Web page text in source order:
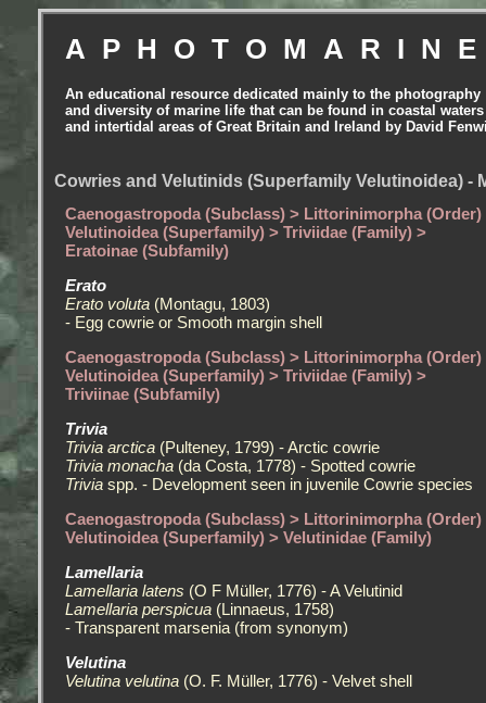
An educational resource dedicated mainly to the photography
and diversity of marine life that can be found in coastal waters
and intertidal areas of Great Britain and Ireland by David
Cowries and Velutinids (Superfamily Velutinoidea) -
Caenogastropoda (Subclass) > Littorinimorpha (Order)
Velutinoidea (Superfamily) > Triviidae (Family) >
Eratoinae (Subfamily)
Erato
Erato voluta (Montagu, 1803)
- Egg cowrie or Smooth margin shell
Caenogastropoda (Subclass) > Littorinimorpha (Order)
Velutinoidea (Superfamily) > Triviidae (Family) >
Triviinae (Subfamily)
Trivia
Trivia arctica (Pulteney, 1799) - Arctic cowrie
Trivia monacha (da Costa, 1778) - Spotted cowrie
Trivia spp. - Development seen in juvenile Cowrie species
Caenogastropoda (Subclass) > Littorinimorpha (Order)
Velutinoidea (Superfamily) > Velutinidae (Family)
Lamellaria
Lamellaria latens (O F Müller, 1776) - A Velutinid
Lamellaria perspicua (Linnaeus, 1758)
- Transparent marsenia (from synonym)
Velutina
Velutina velutina (O. F. Müller, 1776) - Velvet shell